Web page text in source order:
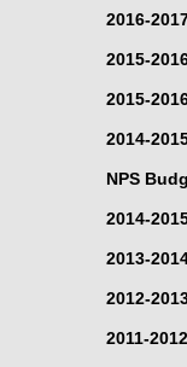
2016-
2015-
2015-
2014-
NPS
2014-
2013-
2012-
2011-